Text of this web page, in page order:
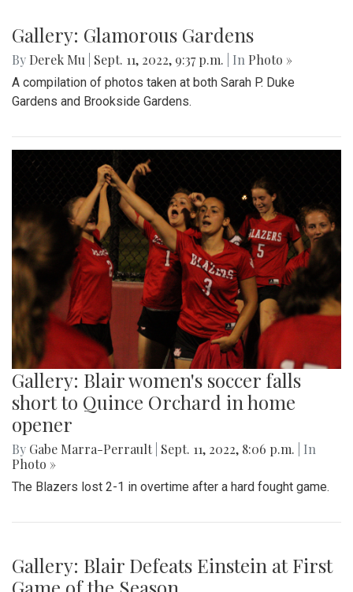
Gallery: Glamorous Gardens
By Derek Mu Sept. 11, 2022, 9:37 p.m. | In Photo »
A compilation of photos taken at both Sarah P. Duke
Gardens and Brookside Gardens.
Gallery: Blair women's soccer falls
short to Quince Orchard in home
opener
By Gabe Marra-Perrault Sept. 11, 2022, 8:06 p.m.
| In
Photo »
The Blazers lost 2-1 in overtime after a hard fought game.